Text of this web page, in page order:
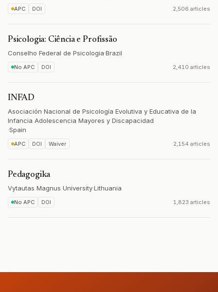
APC DOI 2,506 articles
Psicologia: Ciência e Profissão
Conselho Federal de Psicologia·Brazil
No APC DOI 2,410 articles
INFAD
Asociación Nacional de Psicología Evolutiva y Educativa de la
Infancia Adolescencia Mayores y Discapacidad
·Spain
APC DOI Waiver 2,154 articles
Pedagogika
Vytautas Magnus University·Lithuania
No APC DOI 1,823 articles